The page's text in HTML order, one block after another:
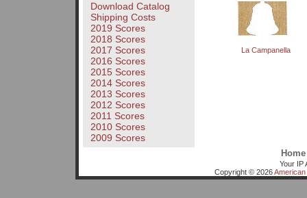
Download Catalog
Shipping Costs
2019 Scores
2018 Scores
2017 Scores
2016 Scores
2015 Scores
2014 Scores
2013 Scores
2012 Scores
2011 Scores
2010 Scores
2009 Scores
La Campanella
Home
Your IP
Copyright © 2026